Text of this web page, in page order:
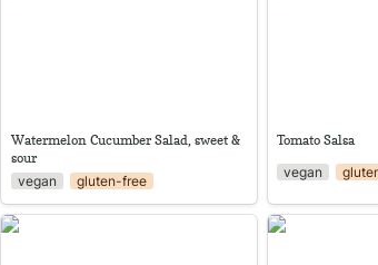
Watermelon Cucumber Salad, sweet &
sour
vegan
gluten-free
Tomato Salsa
vegan
Caramelized Ripe Jackfruit Strips Baba Ganoush